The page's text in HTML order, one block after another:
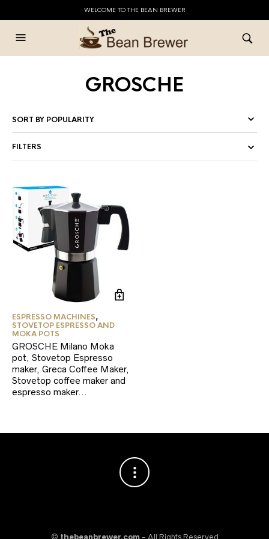
WELCOME TO THE BEAN BREWER
GROSCHE
FILTERS
ESPRESSO MACHINES,
STOVETOP ESPRESSO AND
MOKA POTS
GROSCHE Milano Moka
pot, Stovetop Espresso
maker, Greca Coffee Maker,
Stovetop coffee maker and
espresso maker…
© thebeanbrewer.com - All Rights Reserved